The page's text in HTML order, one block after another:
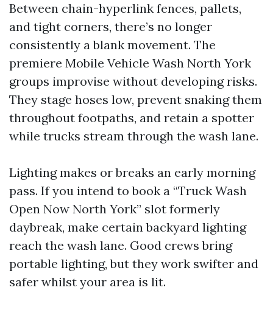
Between chain-hyperlink fences, pallets,
and tight corners, there’s no longer
consistently a blank movement. The
premiere Mobile Vehicle Wash North York
groups improvise without developing risks.
They stage hoses low, prevent snaking them
throughout footpaths, and retain a spotter
while trucks stream through the wash lane.
Lighting makes or breaks an early morning
pass. If you intend to book a “Truck Wash
Open Now North York” slot formerly
daybreak, make certain backyard lighting
reach the wash lane. Good crews bring
portable lighting, but they work swifter and
safer whilst your area is lit.